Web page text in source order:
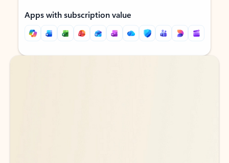
Apps with subscription value
Back to tabs
Back to tabs